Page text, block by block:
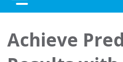
Awards
Achieve